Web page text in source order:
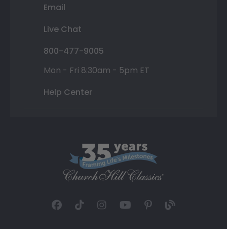
Email
Live Chat
800-477-9005
Mon - Fri 8:30am - 5pm ET
Help Center